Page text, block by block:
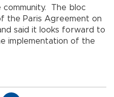
The bloc
the Paris Agreement on
said it looks forward to
implementation of the